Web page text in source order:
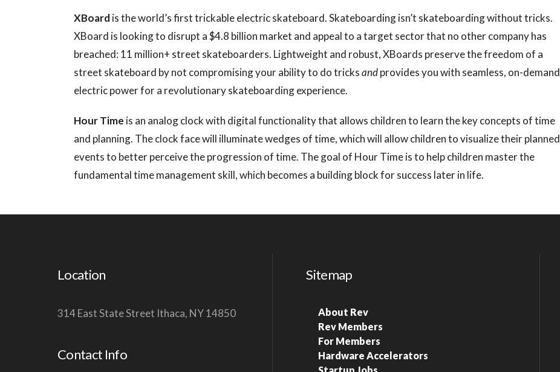
XBoard is the world’s first trickable electric skateboard. Skateboarding isn’t skateboarding without tricks.
XBoard is looking to disrupt a $4.8 billion market and appeal to a target sector that no other company has
breached: 11 million+ street skateboarders. Lightweight and robust, XBoards preserve the freedom of a
street skateboard by not compromising your ability to do tricksandprovides you with seamless, on-demand
electric power for a revolutionary skateboarding experience.
Hour Time is an analog clock with digital functionality that allows children to learn the key concepts of time
and planning. The clock face will illuminate wedges of time, which will allow children to visualize their planned
events to better perceive the progression of time. The goal of Hour Time is to help children master the
fundamental time management skill, which becomes a building block for success later in life.
Location
314 East State Street Ithaca, NY 14850
Contact Info
Sitemap
About Rev
Rev Members
For Members
Hardware Accelerators